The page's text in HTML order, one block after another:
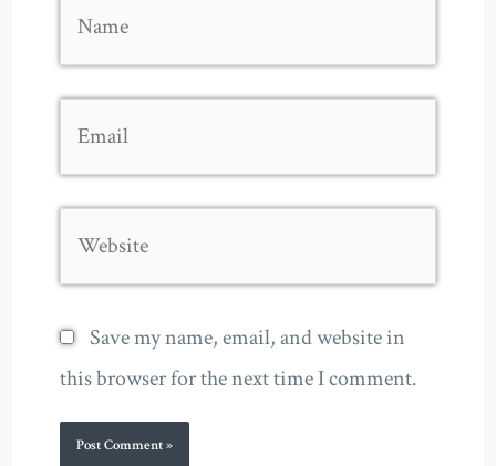
Save my name, email, and website in
this browser for the next time I comment.